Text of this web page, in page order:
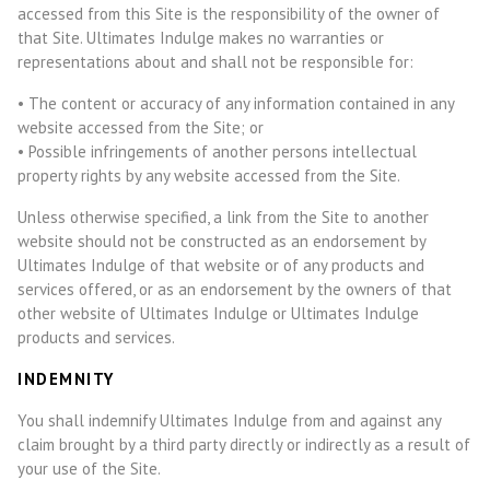
accessed from this Site is the responsibility of the owner of
that Site. Ultimates Indulge makes no warranties or
representations about and shall not be responsible for:
• The content or accuracy of any information contained in any
website accessed from the Site; or
• Possible infringements of another persons intellectual
property rights by any website accessed from the Site.
Unless otherwise specified, a link from the Site to another
website should not be constructed as an endorsement by
Ultimates Indulge of that website or of any products and
services offered, or as an endorsement by the owners of that
other website of Ultimates Indulge or Ultimates Indulge
products and services.
INDEMNITY
You shall indemnify Ultimates Indulge from and against any
claim brought by a third party directly or indirectly as a result of
your use of the Site.